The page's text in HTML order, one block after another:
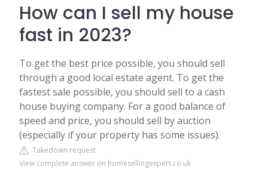
How can I sell my house
fast in 2023?
To get the best price possible, you should sell
through a good local estate agent. To get the
fastest sale possible, you should sell to a cash
house buying company. For a good balance of
speed and price, you should sell by auction
(especially if your property has some issues).
Takedown request
View complete answer on homesellingexpert.co.uk